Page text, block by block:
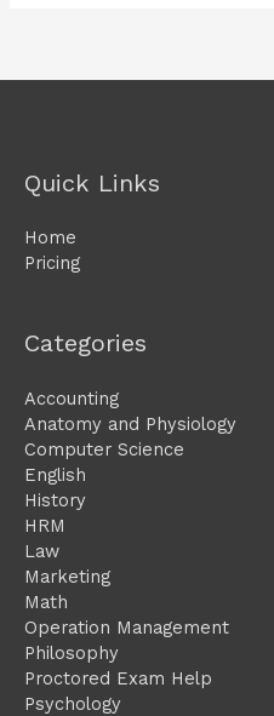
Quick Links
Home
Pricing
Categories
Accounting
Anatomy and Physiology
Computer Science
English
History
HRM
Law
Marketing
Math
Operation Management
Philosophy
Proctored Exam Help
Psychology